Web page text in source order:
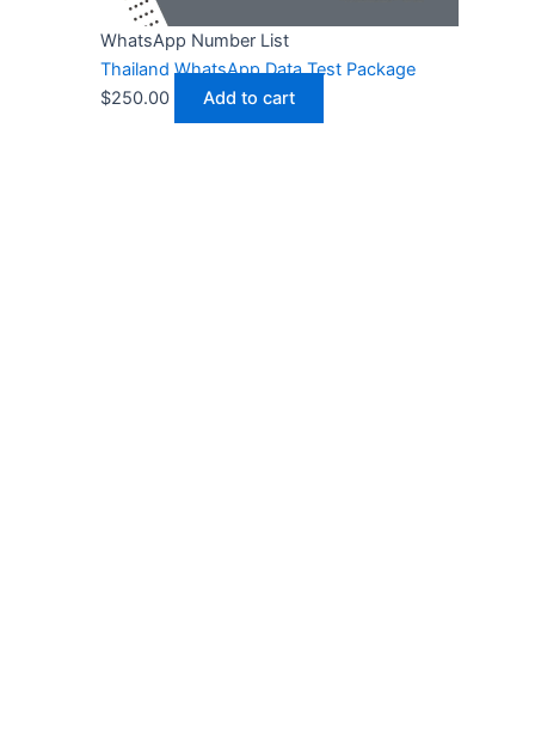
WhatsApp Number List
Thailand WhatsApp Data Test Package
$250.00 Add to cart